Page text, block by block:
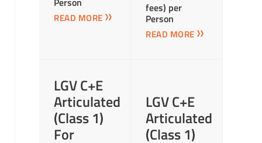
READ MORE
fees) per
Person
READ MORE
LGV C+E
Articulated
(Class 1)
For
LGV C+E
Articulated
(Class 1)